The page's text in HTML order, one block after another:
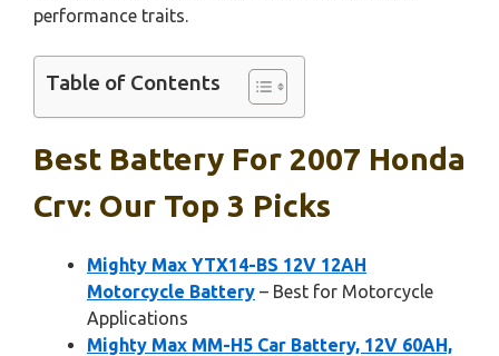
performance traits.
Table of Contents
Best Battery For 2007 Honda
Crv: Our Top 3 Picks
Mighty Max YTX14-BS 12V 12AH
Motorcycle Battery – Best for Motorcycle
Applications
Mighty Max MM-H5 Car Battery, 12V 60AH,